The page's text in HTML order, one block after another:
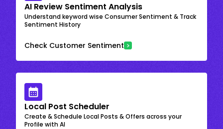
AI Review Sentiment Analysis
Understand keyword wise Consumer Sentiment & Track
Sentiment History
Check Customer Sentiment
Local Post Scheduler
Create & Schedule Local Posts & Offers across your
Profile with AI